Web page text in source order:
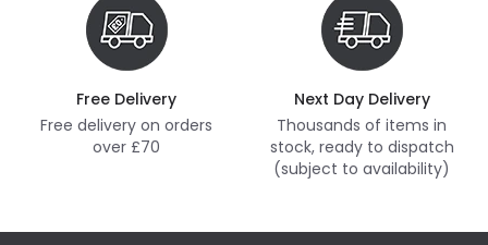
Free Delivery
Free delivery on orders
over £70
Next Day Delivery
Thousands of items in
stock, ready to dispatch
(subject to availability)